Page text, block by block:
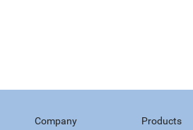
Company
Products